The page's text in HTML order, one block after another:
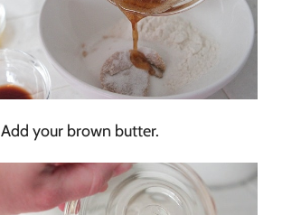
Add your brown butter.